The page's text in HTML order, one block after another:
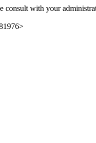
consult with your